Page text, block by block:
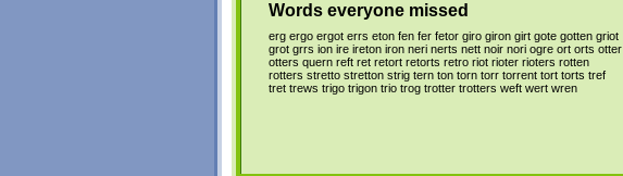
Words everyone missed
erg ergo ergot errs eton fen fer fetor giro giron girt gote gotten griot
grot grrs ion ire ireton iron neri nerts nett noir nori ogre ort orts otter
otters quern reft ret retort retorts retro riot rioter rioters rotten
rotters stretto stretton strig tern ton torn torr torrent tort torts tref
tret trews trigo trigon trio trog trotter trotters weft wert wren